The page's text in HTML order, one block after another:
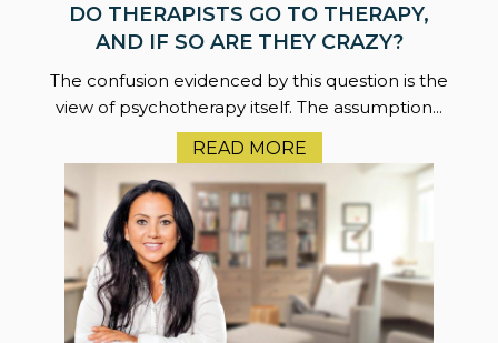
DO THERAPISTS GO TO THERAPY,
AND IF SO ARE THEY CRAZY?
The confusion evidenced by this question is the
view of psychotherapy itself. The assumption...
READ MORE